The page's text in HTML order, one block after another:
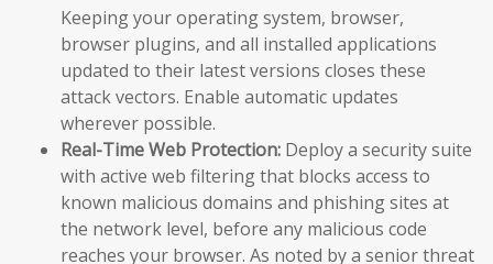
Keeping your operating system, browser,
browser plugins, and all installed applications
updated to their latest versions closes these
attack vectors. Enable automatic updates
wherever possible.
Real-Time Web Protection: Deploy a security suite
with active web filtering that blocks access to
known malicious domains and phishing sites at
the network level, before any malicious code
reaches your browser. As noted by a senior threat